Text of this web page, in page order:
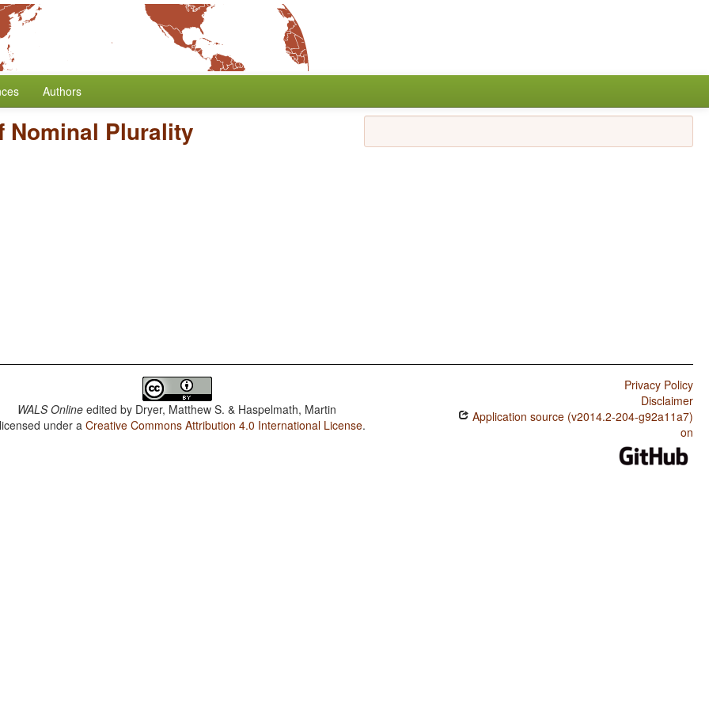
Authors
Nominal Plurality
WALS Online edited by Dryer, Matthew S. & Haspelmath, Martin
under aCreative Commons Attribution 4.0 International License.
Privacy Policy
Disclaimer
Application source (v2014.2-204-g92a11a7)
on